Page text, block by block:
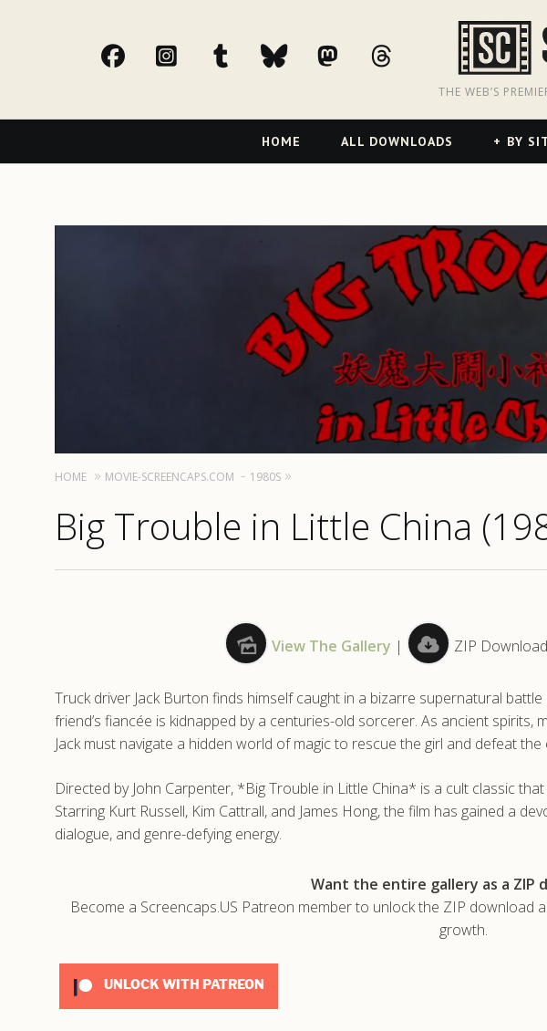
facebookInstagram
tumblr blueskyMastodonthreads
THE WEB’S
Navigation
HOME ALL DOWNLOADS BY
HOME MOVIE-SCREENCAPS.COM 1980S
Big Trouble in Little China
View The Gallery | ZIP
Truck driver Jack Burton finds himself caught in a bizarre supernatural
friend’s fiancée is kidnapped by a centuries-old sorcerer. As ancient
Jack must navigate a hidden world of magic to rescue the girl and defeat
Directed by John Carpenter, *Big Trouble in Little China* is a cult classic
Starring Kurt Russell, Kim Cattrall, and James Hong, the film has gained a
dialogue, and genre-defying energy.
Want the entire gallery as a ZIP
Become a Screencaps.US Patreon member to unlock the ZIP download
growth.
UNLOCK WITH PATREON